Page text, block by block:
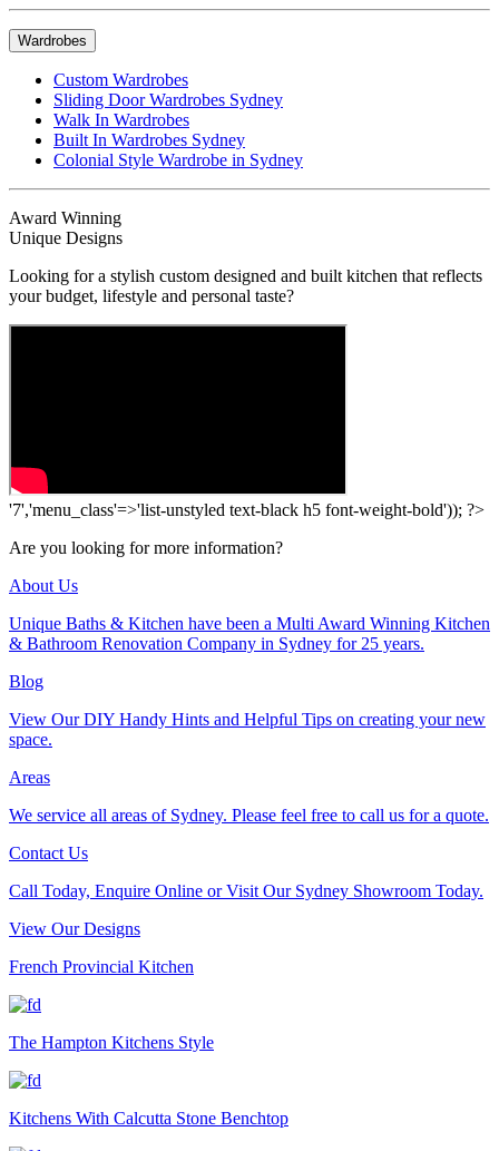
Wardrobes
Custom Wardrobes
Sliding Door Wardrobes Sydney
Walk In Wardrobes
Built In Wardrobes Sydney
Colonial Style Wardrobe in Sydney
Award Winning
Unique Designs
Looking for a stylish custom designed and built kitchen that reflects
your budget, lifestyle and personal taste?
'7','menu_class'=>'list-unstyled text-black h5 font-weight-bold')); ?>
Are you looking for more information?
About Us
Unique Baths & Kitchen have been a Multi Award Winning Kitchen
& Bathroom Renovation Company in Sydney for 25 years.
Blog
View Our DIY Handy Hints and Helpful Tips on creating your new
space.
Areas
We service all areas of Sydney. Please feel free to call us for a quote.
Contact Us
Call Today, Enquire Online or Visit Our Sydney Showroom Today.
View Our Designs
French Provincial Kitchen
The Hampton Kitchens Style
Kitchens With Calcutta Stone Benchtop